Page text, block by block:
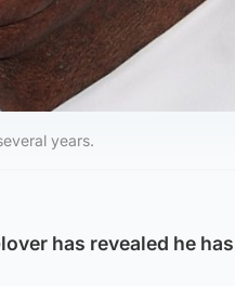
years.
has revealed he